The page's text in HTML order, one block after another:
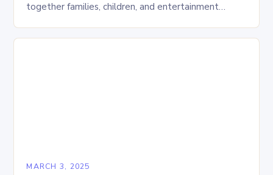
together families, children, and entertainment
and performances….
MARCH 3, 2025